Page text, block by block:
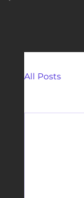
All Posts